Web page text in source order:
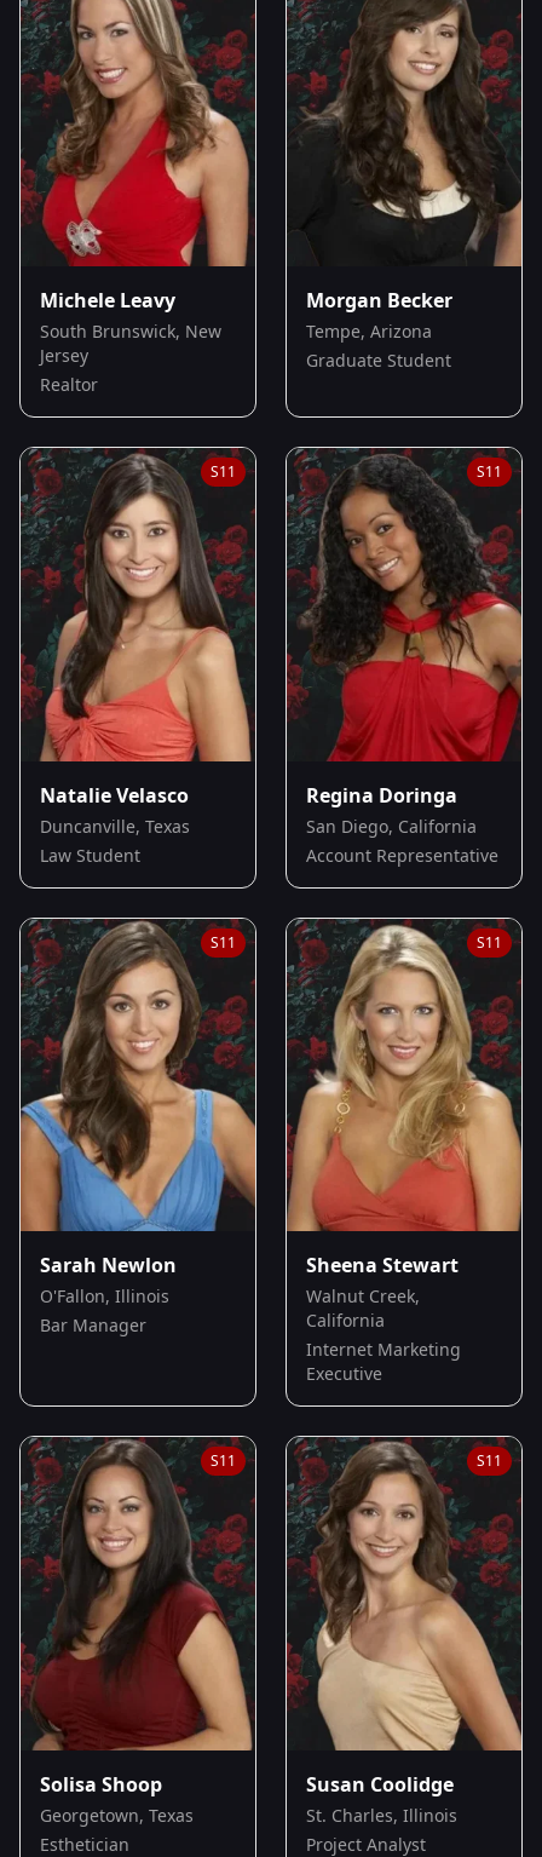
Michele Leavy
South Brunswick, New
Jersey
Realtor
Morgan Becker
Tempe, Arizona
Graduate Student
S11
Natalie Velasco
Duncanville, Texas
Law Student
S11
Regina Doringa
San Diego, California
Account Representative
S11
Sarah Newlon
O'Fallon, Illinois
Bar Manager
S11
Sheena Stewart
Walnut Creek,
California
Internet Marketing
Executive
S11
Solisa Shoop
Georgetown, Texas
Esthetician
S11
Susan Coolidge
St. Charles, Illinois
Project Analyst